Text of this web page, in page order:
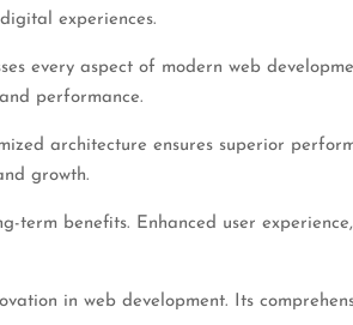
experiences.
every aspect of modern web
performance.
architecture ensures superior
growth.
term benefits. Enhanced user
in web development. Its